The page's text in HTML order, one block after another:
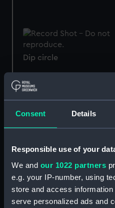
Consent Details
Responsible use of your
We and our 1022 partners
e.g. your IP-number, using
store and access
serve personalized ads and
Dip circle
Button, Royal Naval
College (Button)